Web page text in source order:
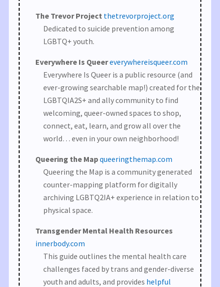
The Trevor Project thetrevorproject.org
Dedicated to suicide prevention among
LGBTQ+ youth.
Everywhere Is Queereverywhereisqueer.com
Everywhere Is Queer is a public resource (and
ever-growing searchable map!) created for the
LGBTQIA2S+ and ally community to find
welcoming, queer-owned spaces to shop,
connect, eat, learn, and grow all over the
world… even in your own neighborhood!
Queering the Mapqueeringthemap.com
Queering the Map is a community generated
counter-mapping platform for digitally
archiving LGBTQ2IA+ experience in relation to
physical space.
Transgender Mental Health Resources
innerbody.com
This guide outlines the mental health care
challenges faced by trans and gender-diverse
youth and adults, and provides helpful